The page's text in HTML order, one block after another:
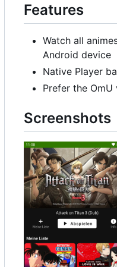
Features
Watch all
Android device
Native Player
Prefer the
Screenshots